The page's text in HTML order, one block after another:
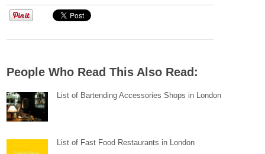
People Who Read This Also Read:
List of Bartending Accessories Shops in London
List of Fast Food Restaurants in London